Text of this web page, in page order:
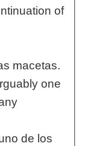
of
macetas.
one
de los